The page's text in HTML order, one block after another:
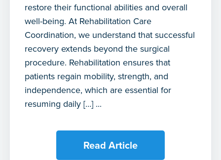
restore their functional abilities and overall
well-being. At Rehabilitation Care
Coordination, we understand that successful
recovery extends beyond the surgical
procedure. Rehabilitation ensures that
patients regain mobility, strength, and
independence, which are essential for
resuming daily […] ...
Read Article